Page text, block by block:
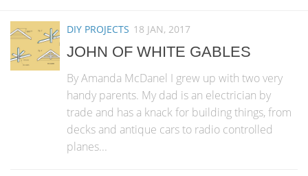
ARTS & ENTERTAINMENT
COMMUNITY
REAL ESTATE
DIY PROJECTS 18 JAN, 2017
JOHN OF WHITE GABLES
By Amanda McDanel I grew up with two very
handy parents. My dad is an electrician by
trade and has a knack for building things, from
decks and antique cars to radio controlled
planes...